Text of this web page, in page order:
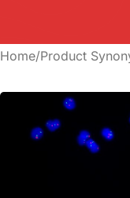
Home/Product